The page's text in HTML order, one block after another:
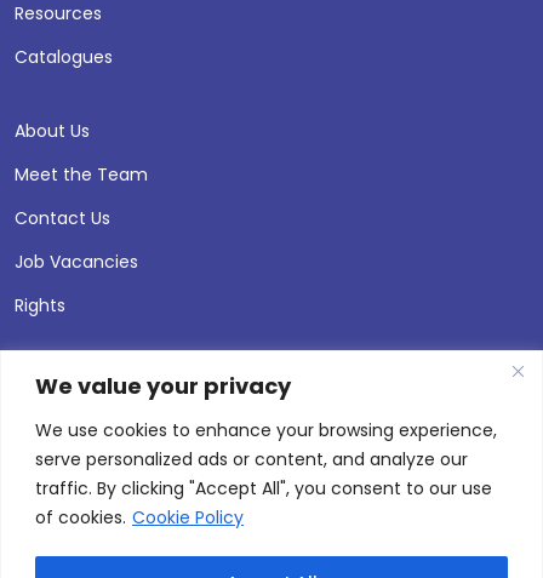
We value your privacy
We use cookies to enhance your browsing experience,
serve personalized ads or content, and analyze our
traffic. By clicking "Accept All", you consent to our use
of cookies. Cookie Policy
Resources
Catalogues
About Us
Meet the Team
Contact Us
Job Vacancies
Rights